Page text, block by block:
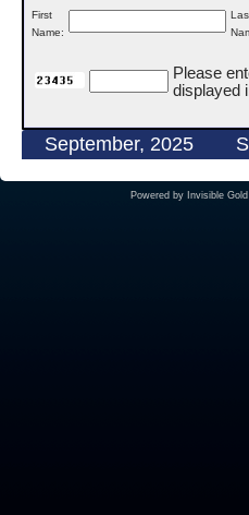
First
Name:
Please
displayed
September, 2025
Powered by Invisible Gold